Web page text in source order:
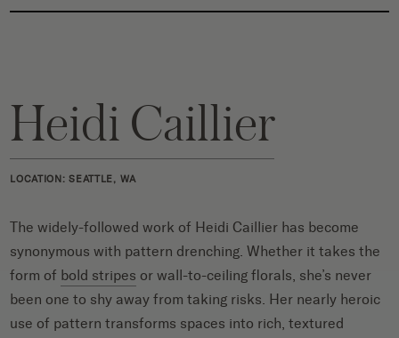
Heidi Caillier
LOCATION: SEATTLE, WA
The widely-followed work of Heidi Caillier has become
synonymous with pattern drenching. Whether it takes the
form of bold stripes or wall-to-ceiling florals, she’s never
been one to shy away from taking risks. Her nearly heroic
use of pattern transforms spaces into rich, textured